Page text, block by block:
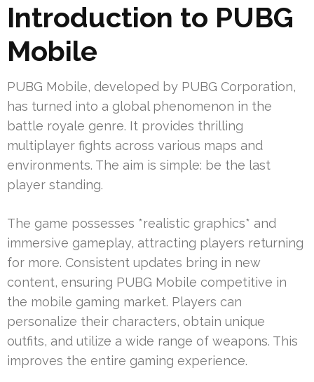
Introduction to PUBG
Mobile
PUBG Mobile, developed by PUBG Corporation,
has turned into a global phenomenon in the
battle royale genre. It provides thrilling
multiplayer fights across various maps and
environments. The aim is simple: be the last
player standing.
The game possesses *realistic graphics* and
immersive gameplay, attracting players returning
for more. Consistent updates bring in new
content, ensuring PUBG Mobile competitive in
the mobile gaming market. Players can
personalize their characters, obtain unique
outfits, and utilize a wide range of weapons. This
improves the entire gaming experience.